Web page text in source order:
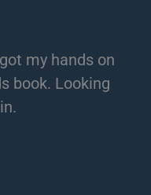
my hands on
book. Looking